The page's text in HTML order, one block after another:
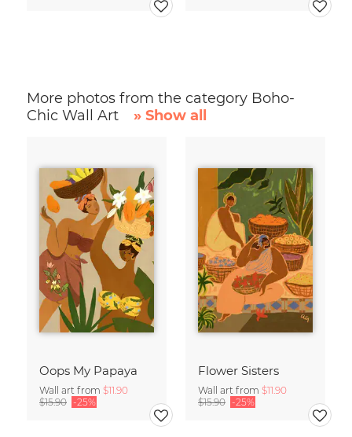
More photos from the category Boho-
Chic Wall Art
» Show all
Oops My Papaya
Wall art from $11.90
$15.90 -25%
Flower Sisters
Wall art from $11.90
$15.90 -25%